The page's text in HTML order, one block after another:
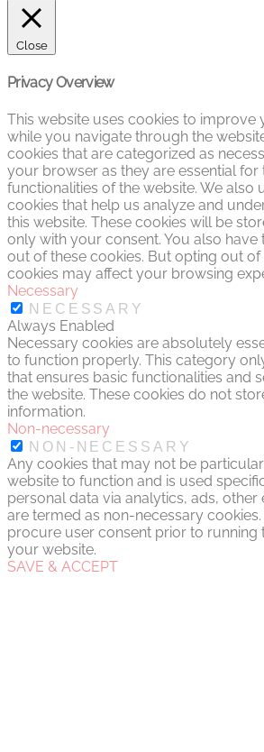
Close
Privacy Overview
This website uses cookies to improve
while you navigate through the
cookies that are categorized as
your browser as they are essential for
functionalities of the website. We also
cookies that help us analyze and
this website. These cookies will be
only with your consent. You also
out of these cookies. But opting out
cookies may affect your browsing
Necessary
NECESSARY
Always Enabled
Necessary cookies are absolutely
to function properly. This category
that ensures basic functionalities and
the website. These cookies do not
information.
Non-necessary
NON-NECESSARY
Any cookies that may not be
website to function and is used
personal data via analytics, ads,
are termed as non-necessary
procure user consent prior to running
your website.
SAVE & ACCEPT